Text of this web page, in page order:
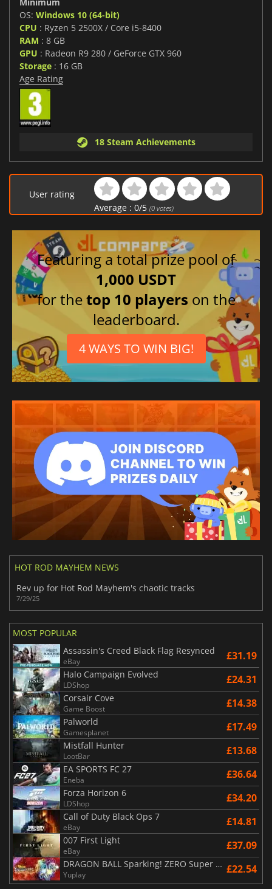
OS: Windows 10 (64-bit)
CPU : Ryzen 5 2500X / Core i5-8400
RAM : 8 GB
GPU : Radeon R9 280 / GeForce GTX 960
Storage : 16 GB
Age Rating
18 Steam Achievements
User rating
Average : 0/5 (0votes)
Featuring a total prize pool of
1,000 USDT
for thetop 10 players on the
leaderboard.
4 WAYS TO WIN BIG!
HOT ROD MAYHEM NEWS
Rev up for Hot Rod Mayhem's chaotic tracks
7/29/25
MOST POPULAR
Assassin's Creed Black Flag Resynced
eBay £31.19
Halo Campaign Evolved
LDShop £24.31
Corsair Cove
Game Boost £14.38
Palworld
Gamesplanet £17.49
Mistfall Hunter
LootBar £13.68
EA SPORTS FC 27
Eneba £36.64
Forza Horizon 6
LDShop £34.20
Call of Duty Black Ops 7
eBay £14.81
007 First Light
eBay £37.09
DRAGON BALL Sparking! ZERO Super Limit Breaking NEO
Yuplay £22.54